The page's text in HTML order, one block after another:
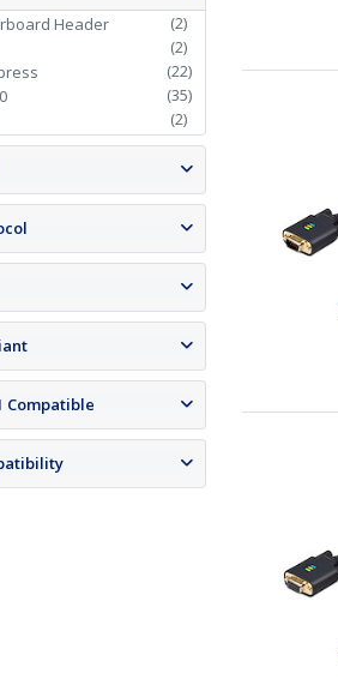
Header
(2)
(2)
(22)
(35)
(2)
Compatible